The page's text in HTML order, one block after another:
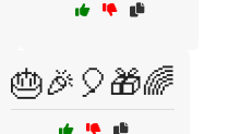
🎂🎉🎈🎁🌈